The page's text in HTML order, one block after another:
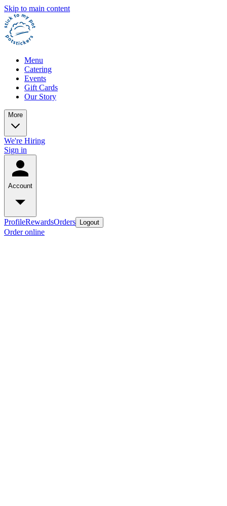
Skip to main content
Menu
Catering
Events
Gift Cards
Our Story
More
We're Hiring
Sign in
Account
ProfileRewardsOrders Logout
Order online